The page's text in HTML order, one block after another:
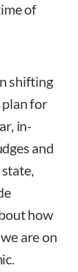
of
shifting
plan for
in-
and
how
are on